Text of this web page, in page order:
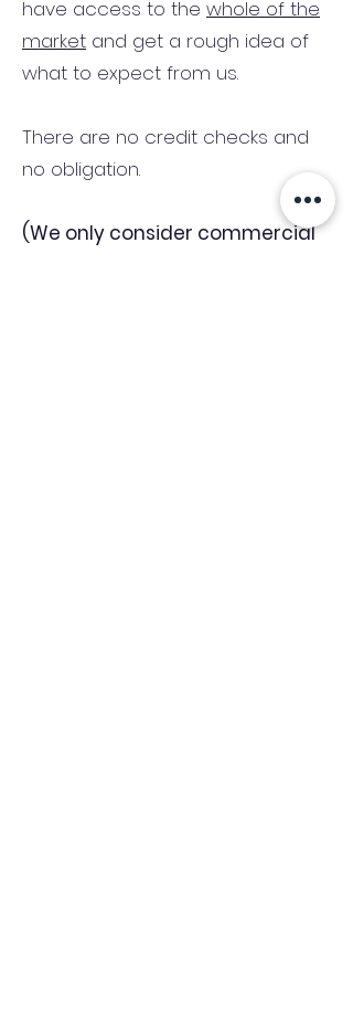
have access to the whole of the
market and get a rough idea of
what to expect from us.
There are no credit checks and
no obligation.
(We only consider commercial